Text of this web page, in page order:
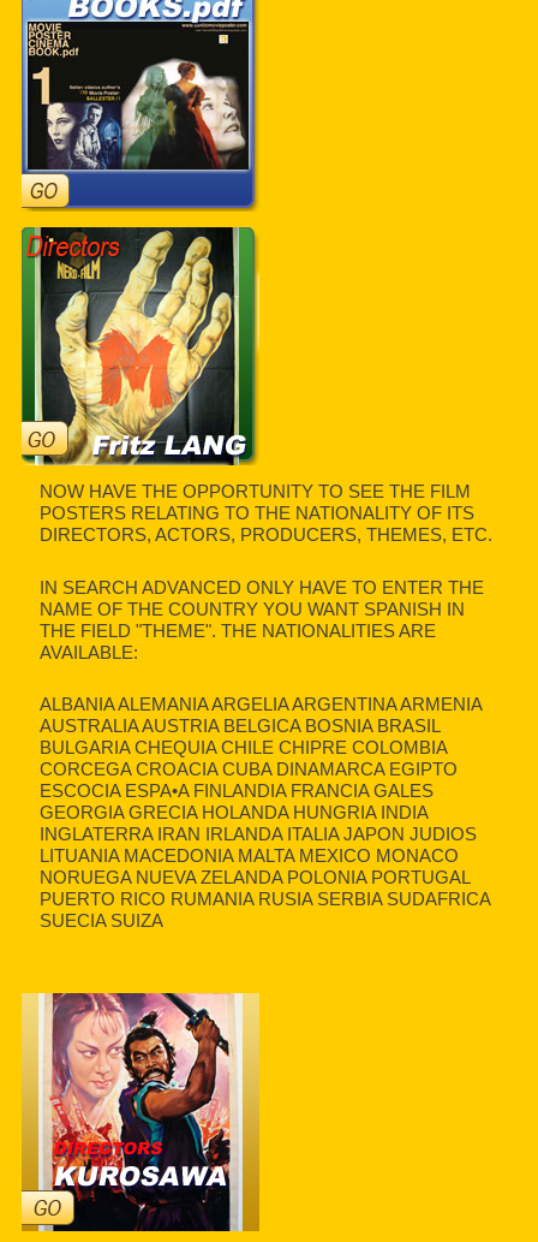
NOW HAVE THE OPPORTUNITY TO SEE THE FILM
POSTERS RELATING TO THE NATIONALITY OF ITS
DIRECTORS, ACTORS, PRODUCERS, THEMES, ETC.
IN SEARCH ADVANCED ONLY HAVE TO ENTER THE
NAME OF THE COUNTRY YOU WANT SPANISH IN
THE FIELD "THEME". THE NATIONALITIES ARE
AVAILABLE:
ALBANIA ALEMANIA ARGELIA ARGENTINA ARMENIA
AUSTRALIA AUSTRIA BELGICA BOSNIA BRASIL
BULGARIA CHEQUIA CHILE CHIPRE COLOMBIA
CORCEGA CROACIA CUBA DINAMARCA EGIPTO
ESCOCIA ESPA•A FINLANDIA FRANCIA GALES
GEORGIA GRECIA HOLANDA HUNGRIA INDIA
INGLATERRA IRAN IRLANDA ITALIA JAPON JUDIOS
LITUANIA MACEDONIA MALTA MEXICO MONACO
NORUEGA NUEVA ZELANDA POLONIA PORTUGAL
PUERTO RICO RUMANIA RUSIA SERBIA SUDAFRICA
SUECIA SUIZA